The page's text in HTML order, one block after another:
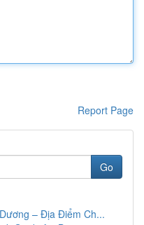
Report Page
Go
– Địa Điểm Ch...